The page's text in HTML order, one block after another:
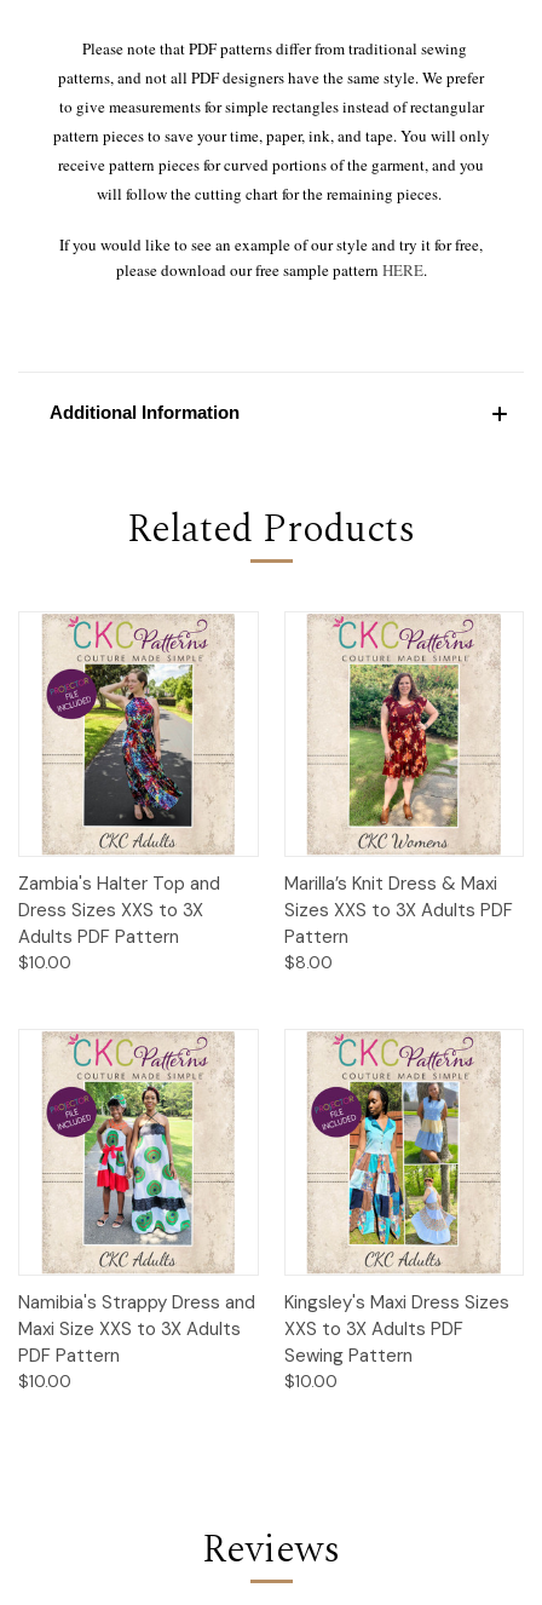
Please note that PDF patterns differ from traditional sewing
patterns, and not all PDF designers have the same style. We prefer
to give measurements for simple rectangles instead of rectangular
pattern pieces to save your time, paper, ink, and tape. You will only
receive pattern pieces for curved portions of the garment, and you
will follow the cutting chart for the remaining pieces.
If you would like to see an example of our style and try it for free,
please download our free sample pattern HERE.
Additional Information
Related Products
Zambia's Halter Top and
Dress Sizes XXS to 3X
Adults PDF Pattern
$10.00
Marilla’s Knit Dress & Maxi
Sizes XXS to 3X Adults PDF
Pattern
$8.00
Namibia's Strappy Dress and
Maxi Size XXS to 3X Adults
PDF Pattern
$10.00
Kingsley's Maxi Dress Sizes
XXS to 3X Adults PDF
Sewing Pattern
$10.00
Reviews